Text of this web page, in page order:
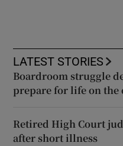
LATEST STORIES
Boardroom struggle
prepare for life on the
Retired High Court
after short illness